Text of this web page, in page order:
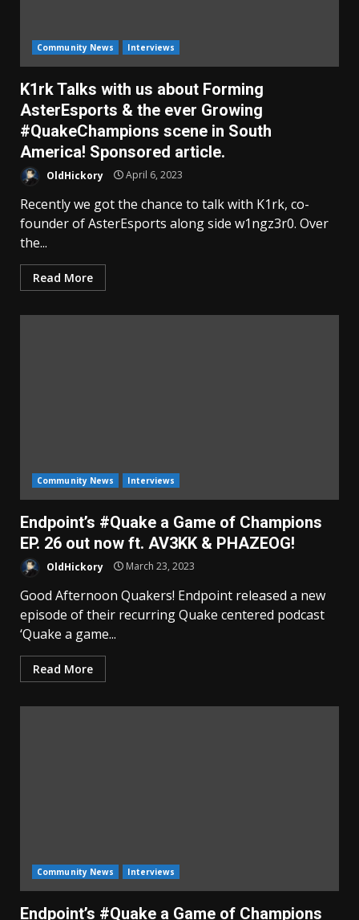
Community News Interviews
K1rk Talks with us about Forming
AsterEsports & the ever Growing
#QuakeChampions scene in South
America! Sponsored article.
OldHickory April 6, 2023
Recently we got the chance to talk with K1rk, co-
founder of AsterEsports along side w1ngz3r0. Over
the...
Read More
Community News Interviews
Endpoint’s #Quake a Game of Champions
EP. 26 out now ft. AV3KK & PHAZEOG!
OldHickory March 23, 2023
Good Afternoon Quakers! Endpoint released a new
episode of their recurring Quake centered podcast
‘Quake a game...
Read More
Community News Interviews
Endpoint’s #Quake a Game of Champions